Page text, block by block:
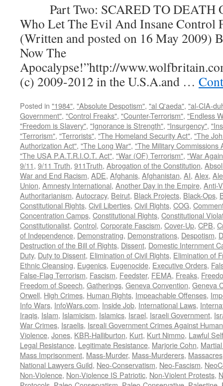
Part Two: SCARED TO DEATH
Who Let The Evil And Insane Control
(Written and posted on 16 May 2009)
Now The
Apocalypse!”http://
(c) 2009-2012 in the U.S.A.and …
Posted in "1984", "Absolute Despotism", "al Q'aeda", "al-CIA-
Government", "Control Freaks", "Counter-Terrorism", "Endless
"Freedom is Slavery", "Ignorance is Strength", "Insurgency",
"Terrorism", "Terrorists", "The Homeland Security Act", "The
Authorization Act", "The Long War", "The Military Commissions
"The USA P.A.T.R.I.O.T. Act", "War (OF) Terrorism", "War
9/11, 9/11 Truth, 911Truth, Abrogation of the Constitution,
War and End Racism, ADE, Afghanis, Afghanistan, AI, Alex,
Union, Amnesty International, Another Day in the Empire, Anti-
Authoritarianism, Autocracy, Beirut, Black Projects, Black-Ops,
Constitutional Rights, Civil Liberties, Civil Rights, COG,
Concentration Camps, Constitutional Rights, Constitutional
Constitutionalist, Control, Corporate Fascism, Cover-Up, CPB,
of Independence, Demonstrating, Demonstrations, Despotism,
Destruction of the Bill of Rights, Dissent, Domestic Internment
Duty, Duty to Dissent, Elimination of Civil Rights, Elimination of
Ethnic Cleansing, Eugenics, Eugenocide, Executive Orders,
False-Flag Terrorism, Fascism, Feedster, FEMA, Freaks,
Freedom of Speech, Gatherings, Geneva Convention, Geneva
Orwell, High Crimes, Human Rights, Impeachable Offenses,
Info Wars, InfoWars.com, Inside Job, International Laws,
Iraqis, Islam, Islamicism, Islamics, Israel, Israeli Government,
War Crimes, Israelis, Isreali Government Crimes Against
Violence, Jones, KBR-Halliburton, Kurt, Kurt Nimmo, Lawful
Legal Resistance, Legitimate Resistance, Marjorie Cohn,
Mass Imprisonment, Mass-Murder, Mass-Murderers, Massacres
National Lawyers Guild, Neo-Conservatism, Neo-Fascism,
Non-Violence, Non-Violence IS Patriotic, Non-Violent Protests,